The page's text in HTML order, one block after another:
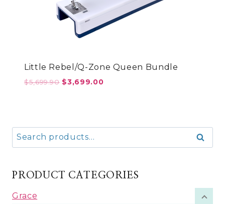
Little Rebel/Q-Zone Queen Bundle
$5,699.90 Original
$3,699.00Current
Search
for:
Search
PRODUCT CATEGORIES
Grace